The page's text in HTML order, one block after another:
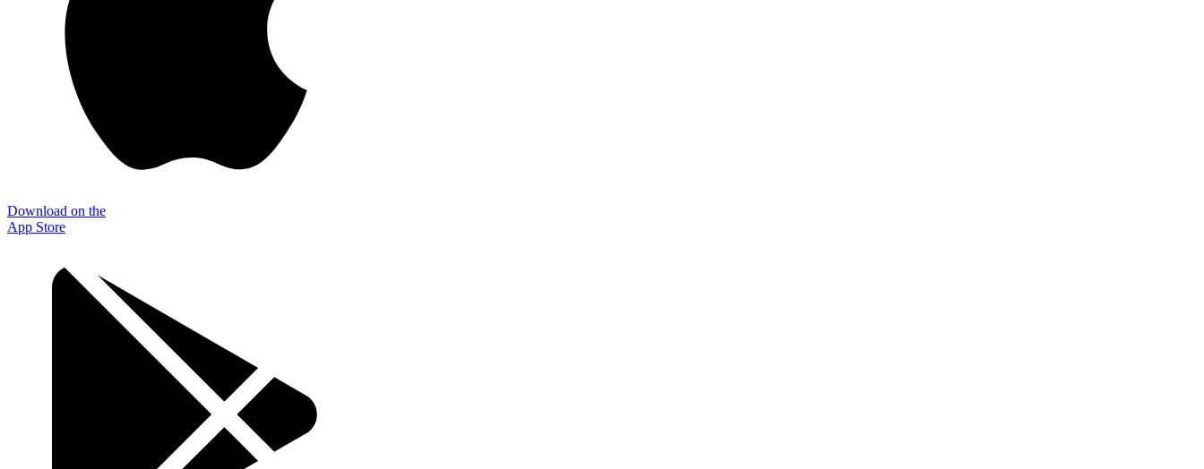
Download on the
App Store